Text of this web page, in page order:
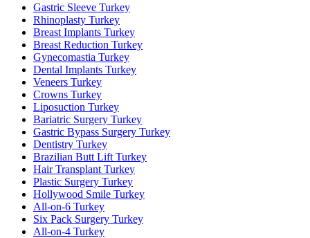
Gastric Sleeve Turkey
Rhinoplasty Turkey
Breast Implants Turkey
Breast Reduction Turkey
Gynecomastia Turkey
Dental Implants Turkey
Veneers Turkey
Crowns Turkey
Liposuction Turkey
Bariatric Surgery Turkey
Gastric Bypass Surgery Turkey
Dentistry Turkey
Brazilian Butt Lift Turkey
Hair Transplant Turkey
Plastic Surgery Turkey
Hollywood Smile Turkey
All-on-6 Turkey
Six Pack Surgery Turkey
All-on-4 Turkey